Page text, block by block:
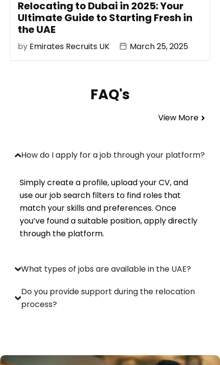
Relocating to Dubai in 2025: Your
Ultimate Guide to Starting Fresh in
the UAE
by Emirates Recruits UK March 25, 2025
FAQ's
View More
How do I apply for a job through your platform?
Simply create a profile, upload your CV, and
use our job search filters to find roles that
match your skills and preferences. Once
you’ve found a suitable position, apply directly
through the platform.
What types of jobs are available in the UAE?
Do you provide support during the relocation
process?